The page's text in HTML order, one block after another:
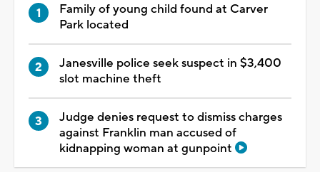
Family of young child found at Carver
Park located
Janesville police seek suspect in $3,400
slot machine theft
Judge denies request to dismiss charges
against Franklin man accused of
kidnapping woman at gunpoint